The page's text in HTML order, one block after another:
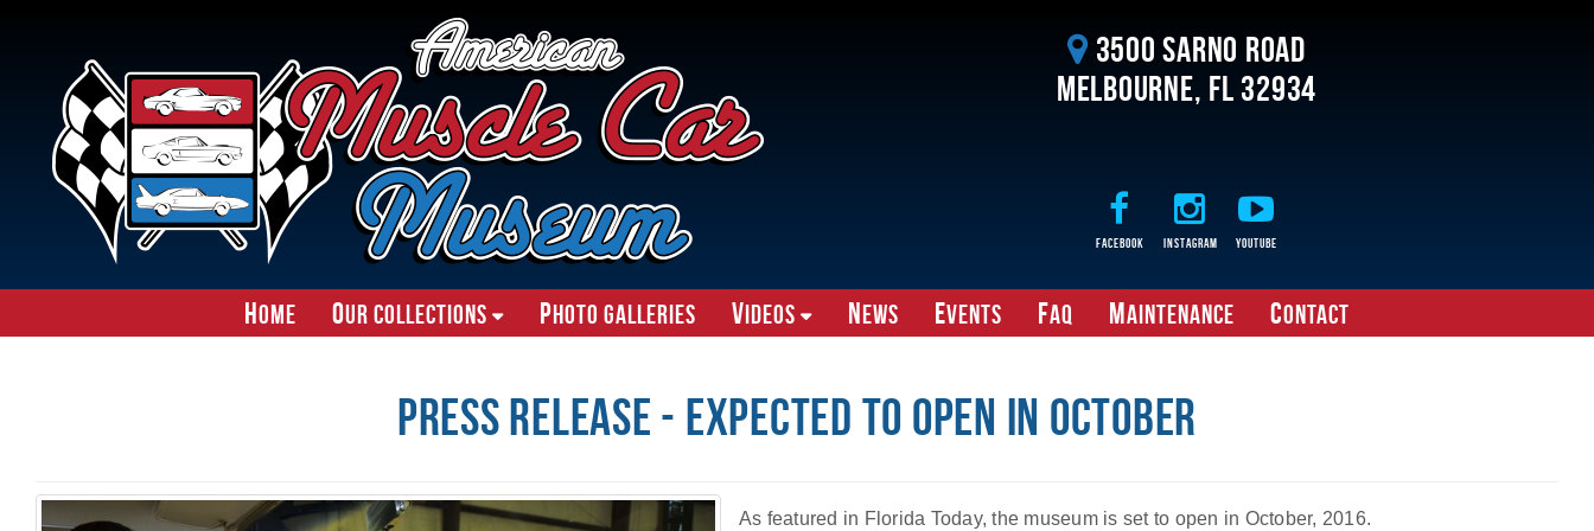
3500 Sarno Road
Melbourne, FL 32934
Facebook Instagram Youtube
Home Our Collections Photo Galleries Videos News Events FAQ Maintenance Contact
Press Release - Expected To Open In October
As featured in Florida Today, the museum is set to open in October, 2016.